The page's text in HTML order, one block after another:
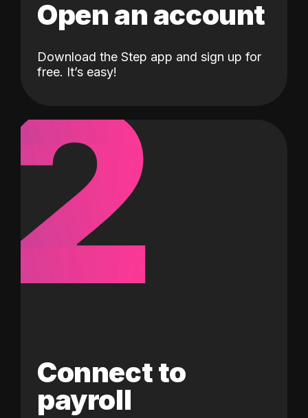
Open an account
Download the Step app and sign up for
free. It’s easy!
2
Connect to
payroll